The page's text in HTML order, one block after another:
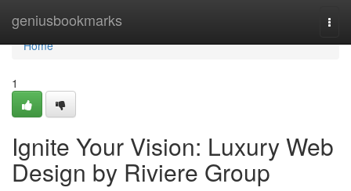
geniusbookmarks
Home
Home
1
Ignite Your Vision: Luxury Web
Design by Riviere Group